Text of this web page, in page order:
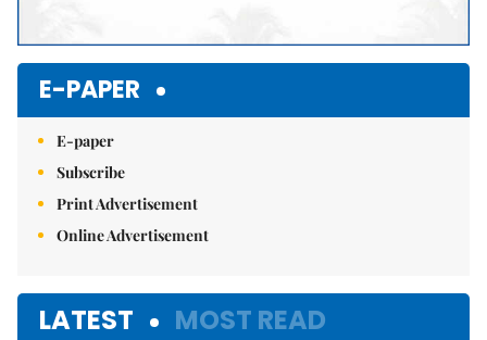
E-PAPER
E-paper
Subscribe
Print Advertisement
Online Advertisement
LATEST MOST READ